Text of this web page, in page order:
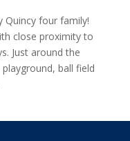
four family!
close proximity to
Just around the
ball field